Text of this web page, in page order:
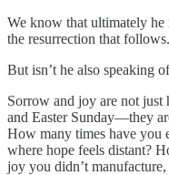
We know that ultimately he
the resurrection that follows.
But isn’t he also speaking
Sorrow and joy are not
and Easter Sunday—they
How many times have you
where hope feels distant?
joy you didn’t